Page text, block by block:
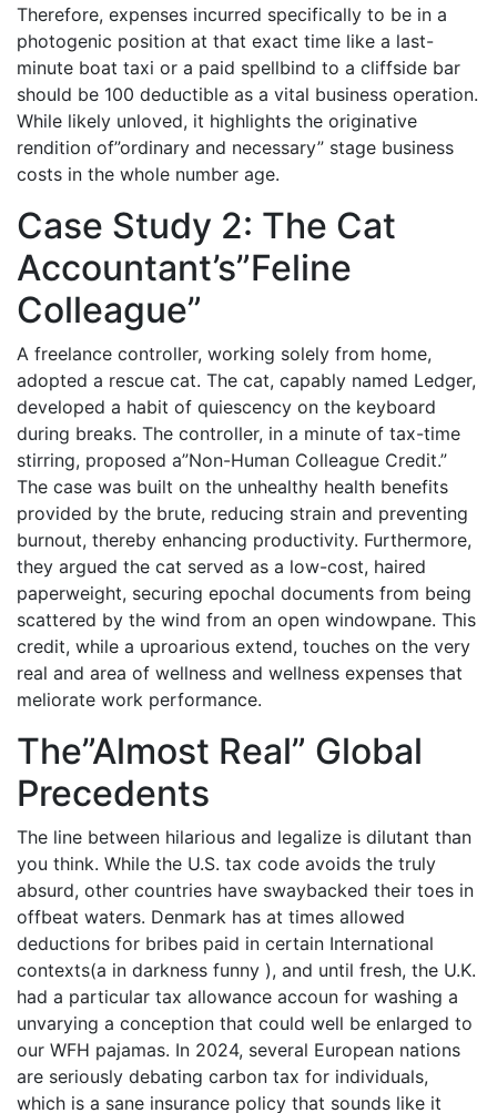
Therefore, expenses incurred specifically to be in a
photogenic position at that exact time like a last-
minute boat taxi or a paid spellbind to a cliffside bar
should be 100 deductible as a vital business operation.
While likely unloved, it highlights the originative
rendition of”ordinary and necessary” stage business
costs in the whole number age.
Case Study 2: The Cat
Accountant’s”Feline
Colleague”
A freelance controller, working solely from home,
adopted a rescue cat. The cat, capably named Ledger,
developed a habit of quiescency on the keyboard
during breaks. The controller, in a minute of tax-time
stirring, proposed a”Non-Human Colleague Credit.”
The case was built on the unhealthy health benefits
provided by the brute, reducing strain and preventing
burnout, thereby enhancing productivity. Furthermore,
they argued the cat served as a low-cost, haired
paperweight, securing epochal documents from being
scattered by the wind from an open windowpane. This
credit, while a uproarious extend, touches on the very
real and area of wellness and wellness expenses that
meliorate work performance.
The”Almost Real” Global
Precedents
The line between hilarious and legalize is dilutant than
you think. While the U.S. tax code avoids the truly
absurd, other countries have swaybacked their toes in
offbeat waters. Denmark has at times allowed
deductions for bribes paid in certain International
contexts(a in darkness funny ), and until fresh, the U.K.
had a particular tax allowance accoun for washing a
unvarying a conception that could well be enlarged to
our WFH pajamas. In 2024, several European nations
are seriously debating carbon tax for individuals,
which is a sane insurance policy that sounds like it